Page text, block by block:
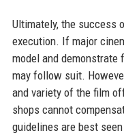
Ultimately, the success
execution. If major
model and demonstrate
may follow suit.
and variety of the film
shops cannot
guidelines are best